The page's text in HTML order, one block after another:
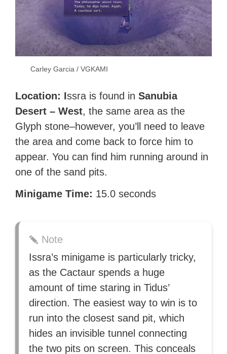
Carley Garcia / VGKAMI
Location: Issra is found inSanubia
Desert – West, the same area as the
Glyph stone–however, you’ll need to leave
the area and come back to force him to
appear. You can find him running around in
one of the sand pits.
Minigame Time: 15.0 seconds
Note
Issra’s minigame is particularly tricky,
as the Cactaur spends a huge
amount of time staring in Tidus’
direction. The easiest way to win is to
run into the closest sand pit, which
hides an invisible tunnel connecting
the two pits on screen. This conceals